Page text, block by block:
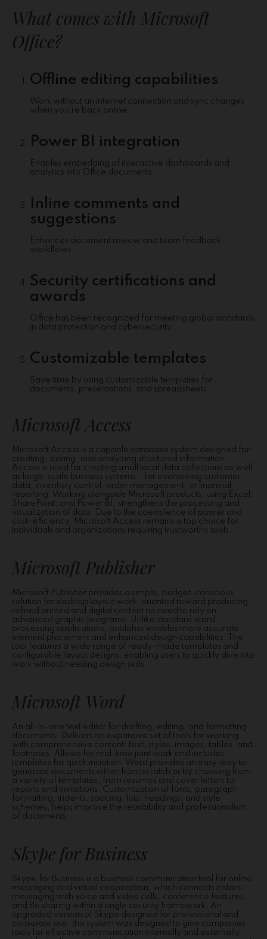
What comes with Microsoft
Office?
Offline editing capabilities
Work without an internet connection and sync changes
when you’re back online.
Power BI integration
Enables embedding of interactive dashboards and
analytics into Office documents.
Inline comments and
suggestions
Enhances document review and team feedback
workflows.
Security certifications and
awards
Office has been recognized for meeting global standards
in data protection and cybersecurity.
Customizable templates
Save time by using customizable templates for
documents, presentations, and spreadsheets.
Microsoft Access
Microsoft Access is a capable database system designed for
creating, storing, and analyzing structured information.
Access is used for creating small local data collections as well
as large-scale business systems – for overseeing customer
data, inventory control, order management, or financial
reporting. Working alongside Microsoft products, using Excel,
SharePoint, and Power BI, strengthens the processing and
visualization of data. Due to the coexistence of power and
cost-efficiency, Microsoft Access remains a top choice for
individuals and organizations requiring trustworthy tools.
Microsoft Publisher
Microsoft Publisher provides a simple, budget-conscious
solution for desktop layout work, oriented toward producing
refined printed and digital content no need to rely on
advanced graphic programs. Unlike standard word
processing applications, publisher enables more accurate
element placement and enhanced design capabilities. The
tool features a wide range of ready-made templates and
configurable layout designs, enabling users to quickly dive into
work without needing design skills.
Microsoft Word
An all-in-one text editor for drafting, editing, and formatting
documents. Delivers an expansive set of tools for working
with comprehensive content: text, styles, images, tables, and
footnotes. Allows for real-time joint work and includes
templates for quick initiation. Word provides an easy way to
generate documents either from scratch or by choosing from
a variety of templates, from resumes and cover letters to
reports and invitations. Customization of fonts, paragraph
formatting, indents, spacing, lists, headings, and style
schemes, helps improve the readability and professionalism
of documents.
Skype for Business
Skype for Business is a business communication tool for online
messaging and virtual cooperation, which connects instant
messaging with voice and video calls, conference features,
and file sharing within a single security framework. An
upgraded version of Skype designed for professional and
corporate use, this system was designed to give companies
tools for effective communication internally and externally